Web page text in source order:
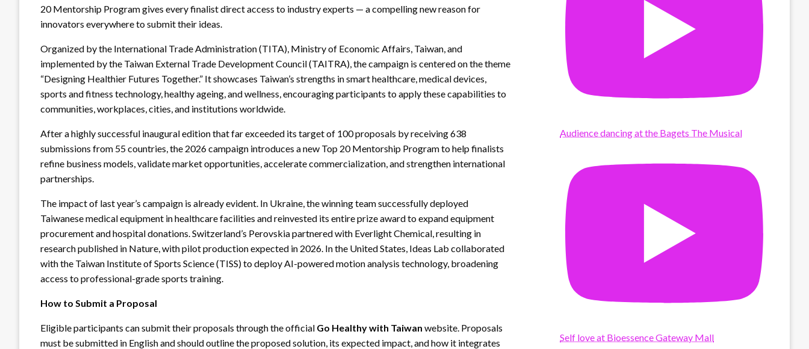
20 Mentorship Program gives every finalist direct access to industry experts — a compelling new reason for
innovators everywhere to submit their ideas.
Organized by the International Trade Administration (TITA), Ministry of Economic Affairs, Taiwan, and
implemented by the Taiwan External Trade Development Council (TAITRA), the campaign is centered on the theme
“Designing Healthier Futures Together.” It showcases Taiwan’s strengths in smart healthcare, medical devices,
sports and fitness technology, healthy ageing, and wellness, encouraging participants to apply these capabilities to
communities, workplaces, cities, and institutions worldwide.
After a highly successful inaugural edition that far exceeded its target of 100 proposals by receiving 638
submissions from 55 countries, the 2026 campaign introduces a new Top 20 Mentorship Program to help finalists
refine business models, validate market opportunities, accelerate commercialization, and strengthen international
partnerships.
The impact of last year’s campaign is already evident. In Ukraine, the winning team successfully deployed
Taiwanese medical equipment in healthcare facilities and reinvested its entire prize award to expand equipment
procurement and hospital donations. Switzerland’s Perovskia partnered with Everlight Chemical, resulting in
research published in Nature, with pilot production expected in 2026. In the United States, Ideas Lab collaborated
with the Taiwan Institute of Sports Science (TISS) to deploy AI-powered motion analysis technology, broadening
access to professional-grade sports training.
How to Submit a Proposal
Eligible participants can submit their proposals through the official Go Healthy with Taiwan website. Proposals
must be submitted in English and should outline the proposed solution, its expected impact, and how it integrates
Audience dancing at the Bagets The Musical
Self love at Bioessence Gateway Mall